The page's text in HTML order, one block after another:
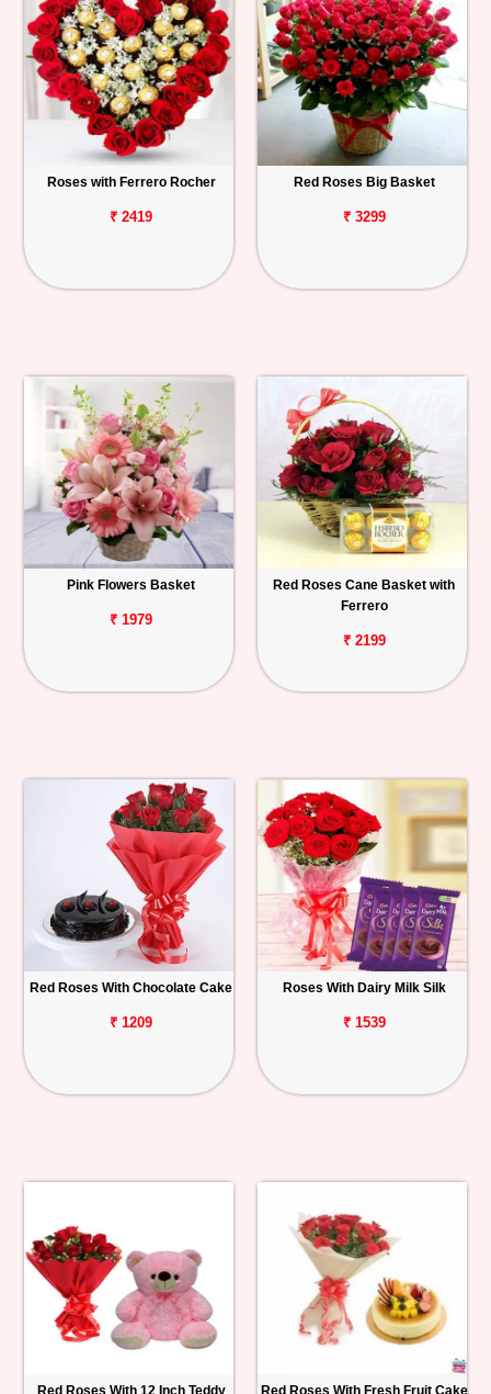
Roses with Ferrero Rocher
₹ 2419
Red Roses Big Basket
₹ 3299
Pink Flowers Basket
₹ 1979
Red Roses Cane Basket with
Ferrero
₹ 2199
Red Roses With Chocolate Cake
₹ 1209
Roses With Dairy Milk Silk
₹ 1539